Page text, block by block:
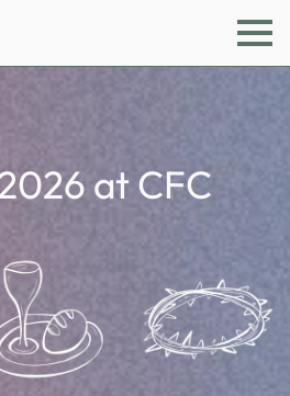
at CFC